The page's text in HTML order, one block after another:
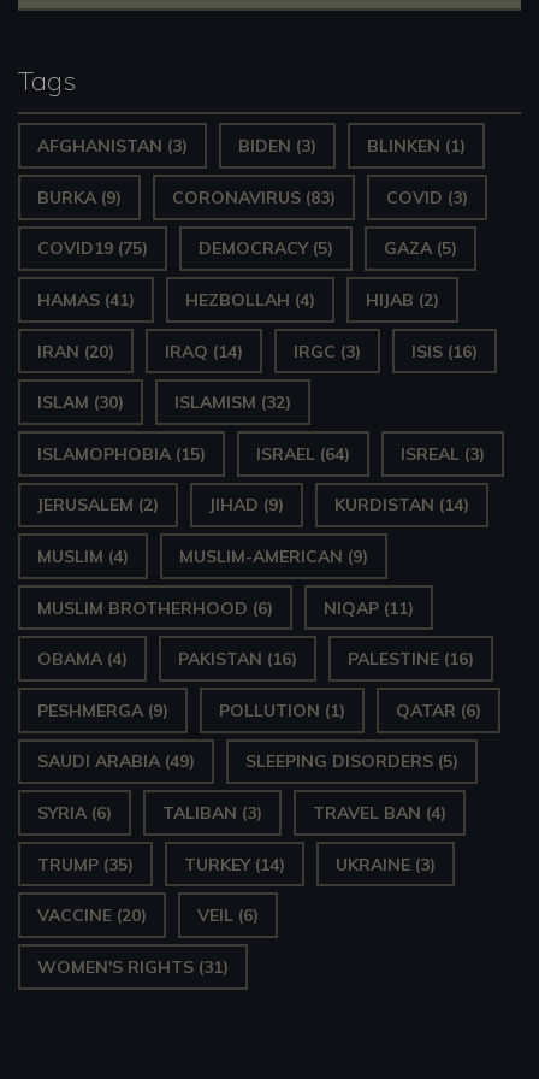
Tags
AFGHANISTAN (3) BIDEN (3) BLINKEN (1)
BURKA (9) CORONAVIRUS (83) COVID (3)
COVID19 (75) DEMOCRACY(5) GAZA (5)
HAMAS (41) HEZBOLLAH (4) HIJAB (2)
IRAN (20) IRAQ (14) IRGC (3) ISIS (16)
ISLAM (30) ISLAMISM (32)
ISLAMOPHOBIA (15) ISRAEL (64) ISREAL (3)
JERUSALEM (2) JIHAD (9) KURDISTAN (14)
MUSLIM (4) MUSLIM-AMERICAN (9)
MUSLIM BROTHERHOOD (6) NIQAP (11)
OBAMA (4) PAKISTAN (16) PALESTINE (16)
PESHMERGA (9) POLLUTION (1) QATAR (6)
SAUDI ARABIA (49) SLEEPING DISORDERS (5)
SYRIA (6) TALIBAN (3) TRAVEL BAN (4)
TRUMP (35) TURKEY(14) UKRAINE (3)
VACCINE (20) VEIL (6)
WOMEN'S RIGHTS (31)